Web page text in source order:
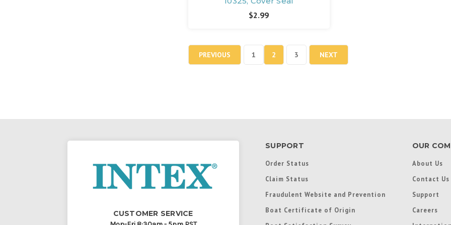
$2.99
PREVIOUS 1 2 3 NEXT
CUSTOMER SERVICE
SUPPORT
Order Status
Claim Status
Fraudulent Website and Prevention
Boat Certificate of Origin
OUR
About Us
Contact Us
Support
Careers